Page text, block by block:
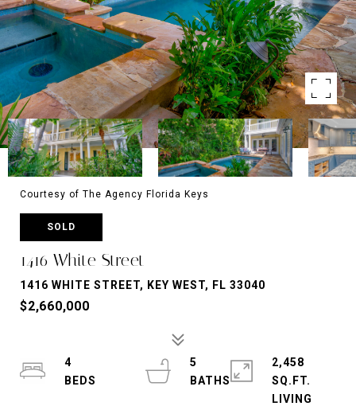
Courtesy of The Agency Florida Keys
SOLD
1416 White Street
1416 WHITE STREET, KEY WEST, FL 33040
$2,660,000
4
5
BATHS
2,458
SQ.FT.
LIVING